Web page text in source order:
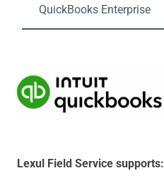
QuickBooks Enterprise
Lexul Field Service supports: